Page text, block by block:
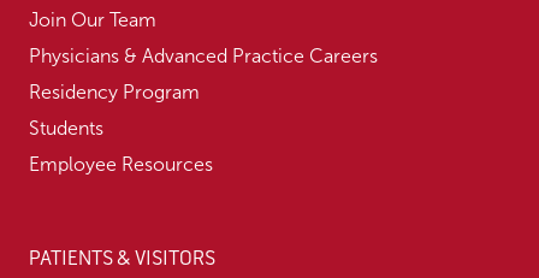
Join Our Team
Physicians & Advanced Practice Careers
Residency Program
Students
Employee Resources
PATIENTS & VISITORS